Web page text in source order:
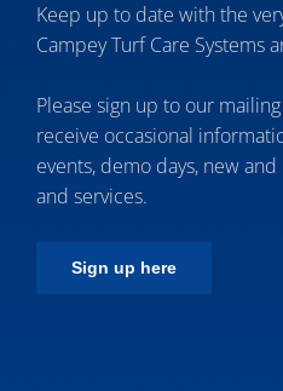
Keep up to date with the
Campey Turf Care Systems
Please sign up to our
receive occasional
events, demo days, new
and services.
Sign up here